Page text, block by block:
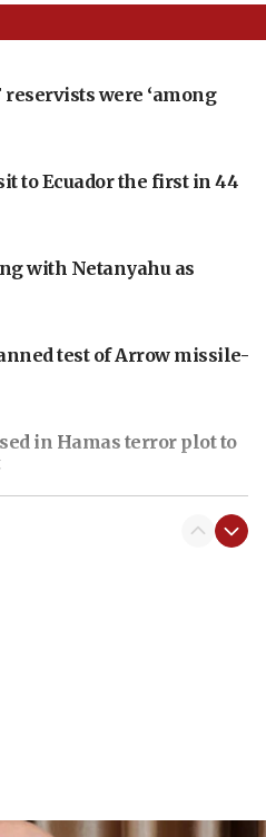
were ‘among
to Ecuador the first in 44
with Netanyahu as
test of Arrow missile-
in Hamas terror plot to
Ariel’s seventh birthday